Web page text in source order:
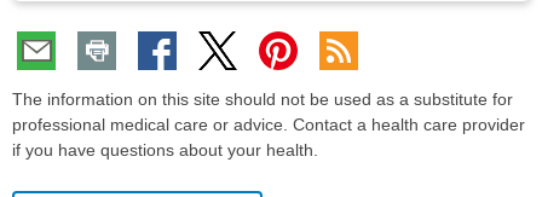
The information on this site should not be used as a substitute for
professional medical care or advice. Contact a health care provider
if you have questions about your health.